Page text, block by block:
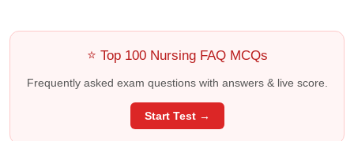
⭐ Top 100 Nursing FAQ MCQs
Frequently asked exam questions with answers & live score.
Start Test →